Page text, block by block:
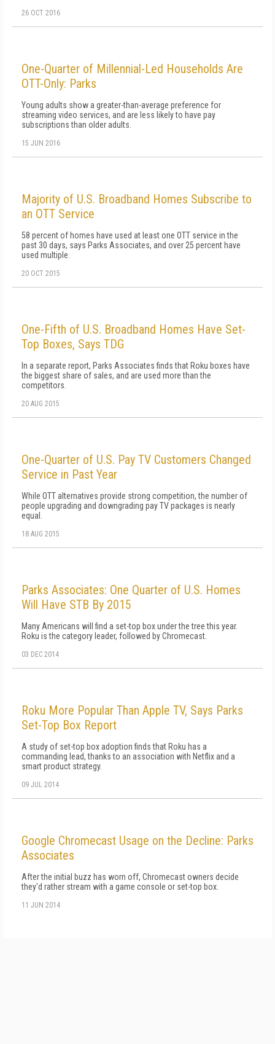
26 OCT 2016
One-Quarter of Millennial-Led Households Are
OTT-Only: Parks
Young adults show a greater-than-average preference for
streaming video services, and are less likely to have pay
subscriptions than older adults.
15 JUN 2016
Majority of U.S. Broadband Homes Subscribe to
an OTT Service
58 percent of homes have used at least one OTT service in the
past 30 days, says Parks Associates, and over 25 percent have
used multiple.
20 OCT 2015
One-Fifth of U.S. Broadband Homes Have Set-
Top Boxes, Says TDG
In a separate report, Parks Associates finds that Roku boxes have
the biggest share of sales, and are used more than the
competitors.
20 AUG 2015
One-Quarter of U.S. Pay TV Customers Changed
Service in Past Year
While OTT alternatives provide strong competition, the number of
people upgrading and downgrading pay TV packages is nearly
equal.
18 AUG 2015
Parks Associates: One Quarter of U.S. Homes
Will Have STB By 2015
Many Americans will find a set-top box under the tree this year.
Roku is the category leader, followed by Chromecast.
03 DEC 2014
Roku More Popular Than Apple TV, Says Parks
Set-Top Box Report
A study of set-top box adoption finds that Roku has a
commanding lead, thanks to an association with Netflix and a
smart product strategy.
09 JUL 2014
Google Chromecast Usage on the Decline: Parks
Associates
After the initial buzz has worn off, Chromecast owners decide
they'd rather stream with a game console or set-top box.
11 JUN 2014